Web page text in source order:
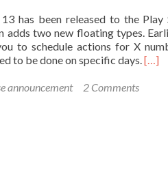
has been released to the
adds two new floating types.
to schedule actions for X
to be done on specific days.Read
[…]
announcement 2 Comments